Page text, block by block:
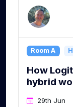
Room A
How
hybrid
29th Jun